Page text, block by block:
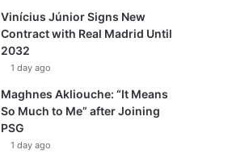
Vinícius Júnior Signs New
Contract with Real Madrid Until
2032
1 day ago
Maghnes Akliouche: “It Means
So Much to Me” after Joining
PSG
1 day ago